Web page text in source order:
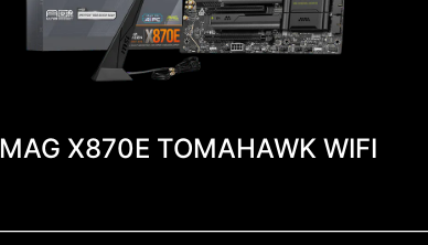
MAG X870E TOMAHAWK WIFI